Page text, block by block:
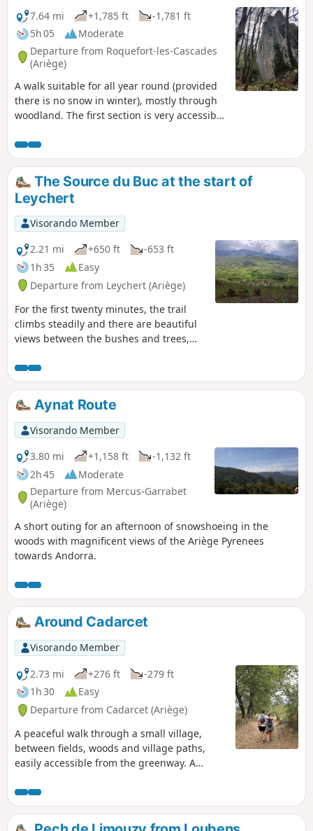
7.64 mi
+1,785 ft
-1,781 ft
5h 05
Moderate
Departure from Roquefort-les-Cascades
(Ariège)
A walk suitable for all year round (provided
there is no snow in winter), mostly through
woodland. The first section is very accessible
maintained paths. The section after L'Herm
is a well-marked climb, marked in yellow, but
the path is not always obvious on the
ground, with quite a few steep sections,
though never dangerous (you can have
lunch at the highest point).
The Source du Buc at the start of
Leychert
Visorando Member
2.21 mi
+650 ft
-653 ft
1h 35
Easy
Departure from Leychert (Ariège)
For the first twenty minutes, the trail
climbs steadily and there are beautiful
views between the bushes and trees,
enjoy fantastic views of the valley almost
constantly.
Aynat Route
Visorando Member
3.80 mi
+1,158 ft
-1,132 ft
2h 45
Moderate
Departure from Mercus-Garrabet
(Ariège)
A short outing for an afternoon of snowshoeing in the
woods with magnificent views of the Ariège Pyrenees
towards Andorra.
Around Cadarcet
Visorando Member
2.73 mi
+276 ft
-279 ft
1h 30
Easy
Departure from Cadarcet (Ariège)
A peaceful walk through a small village,
between fields, woods and village paths,
easily accessible from the greenway. A
the village school/town hall.